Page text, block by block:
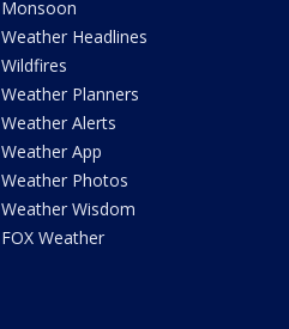
Monsoon
Weather Headlines
Wildfires
Weather Planners
Weather Alerts
Weather App
Weather Photos
Weather Wisdom
FOX Weather